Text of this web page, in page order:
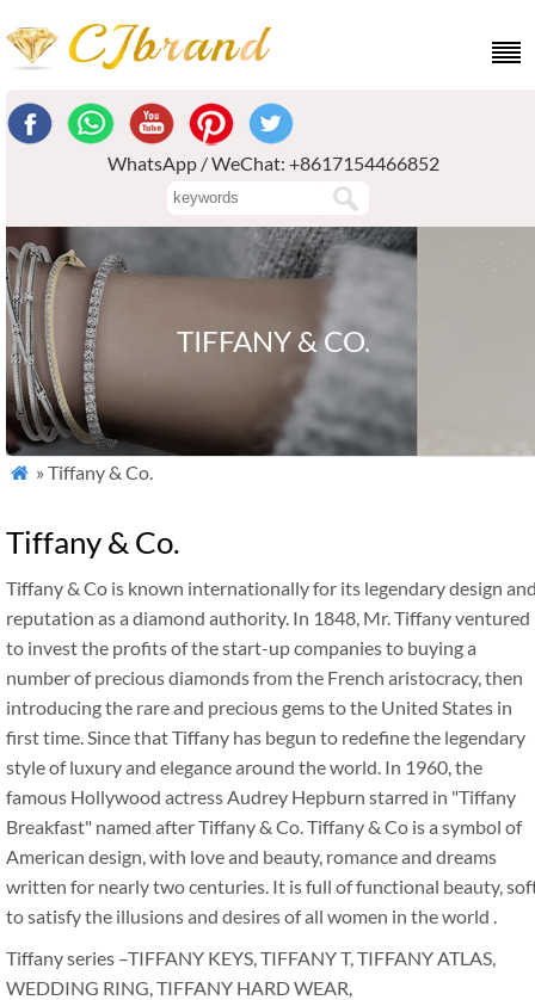
WhatsApp / WeChat: +8617154466852
TIFFANY & CO.
 » Tiffany & Co.
Tiffany & Co.
Tiffany & Co is known internationally for its legendary design
reputation as a diamond authority. In 1848, Mr. Tiffany ventured
to invest the profits of the start-up companies to buying a
number of precious diamonds from the French aristocracy, then
introducing the rare and precious gems to the United States in
first time. Since that Tiffany has begun to redefine the legendary
style of luxury and elegance around the world. In 1960, the
famous Hollywood actress Audrey Hepburn starred in "Tiffany
Breakfast" named after Tiffany & Co. Tiffany & Co is a symbol of
American design, with love and beauty, romance and dreams
written for nearly two centuries. It is full of functional beauty,
to satisfy the illusions and desires of all women in the world .
Tiffany series –TIFFANY KEYS, TIFFANY T, TIFFANY ATLAS,
WEDDING RING, TIFFANY HARD WEAR,